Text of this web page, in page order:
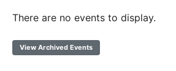
There are no events to display.
View Archived Events